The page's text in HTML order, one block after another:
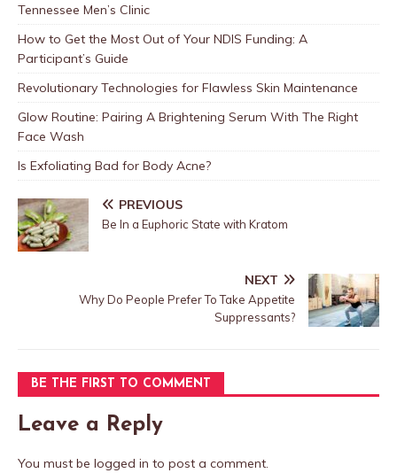
Tennessee Men’s Clinic
How to Get the Most Out of Your NDIS Funding: A
Participant’s Guide
Revolutionary Technologies for Flawless Skin Maintenance
Glow Routine: Pairing A Brightening Serum With The Right
Face Wash
Is Exfoliating Bad for Body Acne?
PREVIOUS
Be In a Euphoric State with Kratom
NEXT
Why Do People Prefer To Take Appetite
Suppressants?
BE THE FIRST TO COMMENT
Leave a Reply
You must be logged in to post a comment.